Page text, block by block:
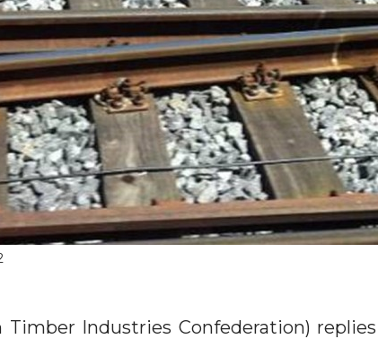
Timber Industries Confederation)